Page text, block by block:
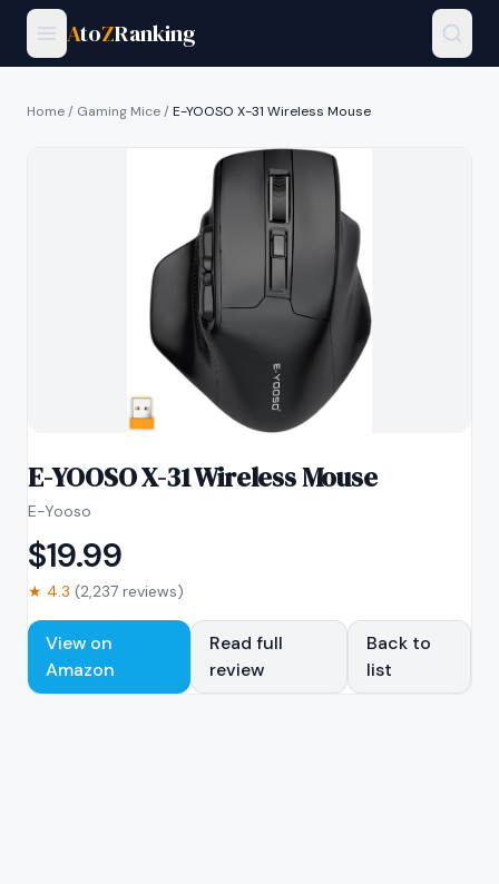
AtoZRanking
Home/ Gaming Mice/E-YOOSO X-31 Wireless Mouse
E-YOOSO X-31 Wireless Mouse
E-Yooso
$19.99
★ 4.3 (2,237 reviews)
View on
Amazon
Read full
review
Back to
list